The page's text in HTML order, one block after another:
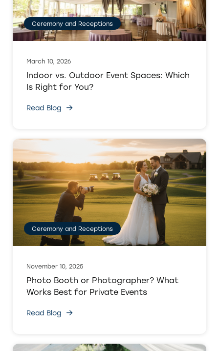
Ceremony and Receptions
March 10, 2026
Indoor vs. Outdoor Event Spaces: Which
Is Right for You?
Read Blog
Ceremony and Receptions
November 10, 2025
Photo Booth or Photographer? What
Works Best for Private Events
Read Blog